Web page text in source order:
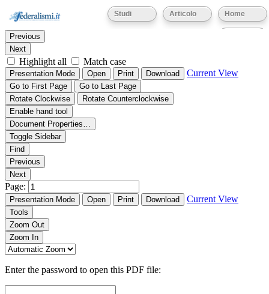
Home
Articolo
Studi
Thumbnails Document Outline Attachments
Find:
Previous
Next
Highlight all Match case
Presentation Mode Open Print Download Current View
Go to First Page
Go to Last Page
Rotate Clockwise
Rotate Counterclockwise
Enable hand tool
Document Properties…
Toggle Sidebar
Find
Previous
Next
Page:
Presentation Mode Open Print Download Current View
Tools
Zoom Out
Zoom In
Enter the password to open this PDF file: